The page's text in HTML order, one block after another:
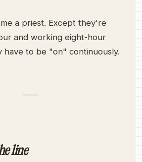
a priest. Except they're
and working eight-hour
have to be "on" continuously.
line